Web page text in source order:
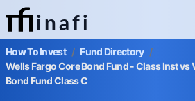
inafi
How To Invest / Fund Directory /
Wells Fargo Core Bond Fund - Class Inst vs
Bond Fund Class C